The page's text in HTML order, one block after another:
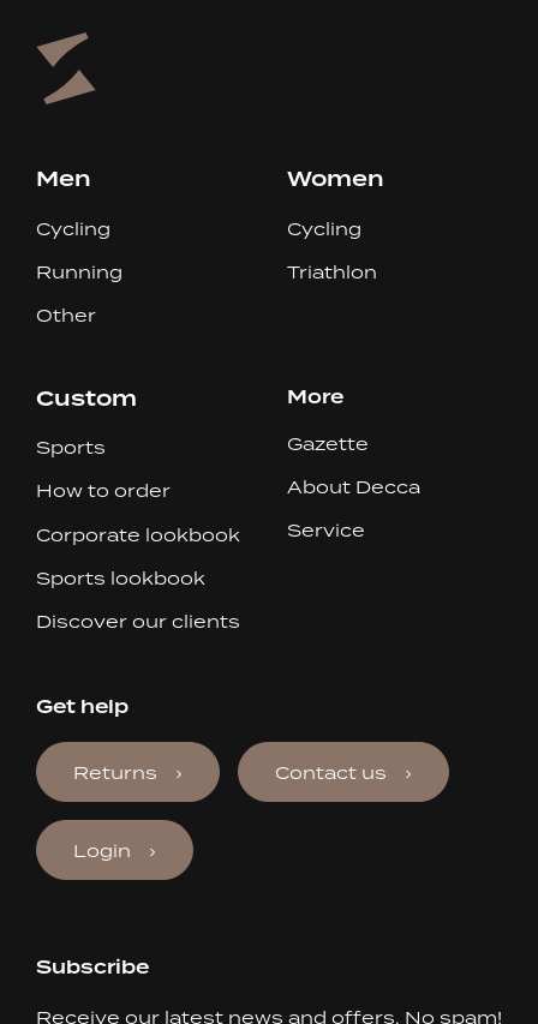
Men
Cycling
Running
Other
Women
Cycling
Triathlon
Custom
Sports
How to order
Corporate lookbook
Sports lookbook
Discover our clients
More
Gazette
About Decca
Service
Get help
Returns Contact us
Login
Subscribe
Receive our latest news and offers. No spam!